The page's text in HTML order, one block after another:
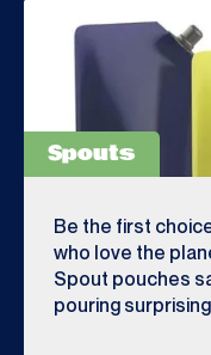
Spouts
Be the first
who love the
Spout pouches
pouring